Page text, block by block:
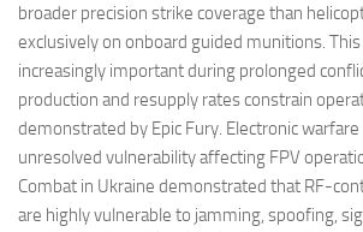
broader precision strike coverage than
exclusively on onboard guided munitions.
increasingly important during prolonged
production and resupply rates constrain
demonstrated by Epic Fury. Electronic
unresolved vulnerability affecting FPV
Combat in Ukraine demonstrated that RF-
are highly vulnerable to jamming, spoofing,